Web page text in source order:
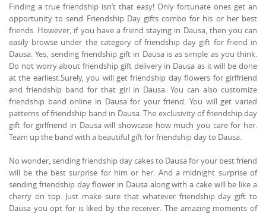
Finding a true friendship isn’t that easy! Only fortunate ones get an
opportunity to send Friendship Day gifts combo for his or her best
friends. However, if you have a friend staying in Dausa, then you can
easily browse under the category of friendship day gift for friend in
Dausa. Yes, sending friendship gift in Dausa is as simple as you think.
Do not worry about friendship gift delivery in Dausa as it will be done
at the earliest.Surely, you will get friendship day flowers for girlfriend
and friendship band for that girl in Dausa. You can also customize
friendship band online in Dausa for your friend. You will get varied
patterns of friendship band in Dausa. The exclusivity of friendship day
gift for girlfriend in Dausa will showcase how much you care for her.
Team up the band with a beautiful gift for friendship day to Dausa.
No wonder, sending friendship day cakes to Dausa for your best friend
will be the best surprise for him or her. And a midnight surprise of
sending friendship day flower in Dausa along with a cake will be like a
cherry on top. Just make sure that whatever friendship day gift to
Dausa you opt for is liked by the receiver. The amazing moments of